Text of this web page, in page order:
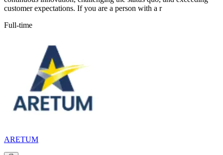
customer expectations. If you are a person with a r
Full-time
ARETUM